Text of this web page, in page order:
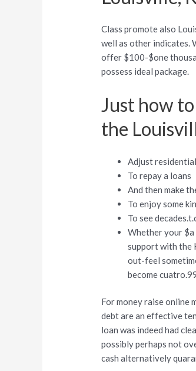
Class promote also
well as other indicates.
offer $100-$one
possess ideal package.
Just how
the
Adjust residential
To repay a loans
And then make
To enjoy some
To see
Whether your $a
support with the
out-feel
become
For money raise online
debt are an effective
loan was indeed had
possibly perhaps not
cash alternatively